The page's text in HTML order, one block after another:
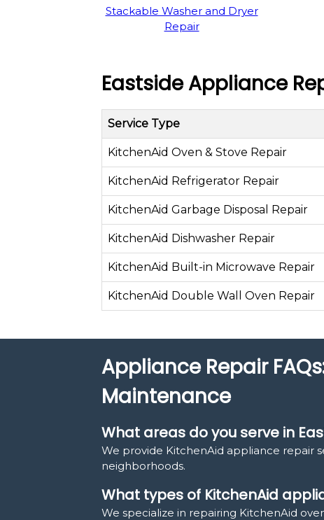
Stackable Washer and Dryer
Repair
Eastside Appliance
Service Type
KitchenAid Oven & Stove Repair
KitchenAid Refrigerator Repair
KitchenAid Garbage Disposal Repair
KitchenAid Dishwasher Repair
KitchenAid Built-in Microwave Repair
KitchenAid Double Wall Oven Repair
Appliance Repair
Maintenance
What areas do you serve in
We provide KitchenAid appliance repair
neighborhoods.
What types of KitchenAid
We specialize in repairing KitchenAid